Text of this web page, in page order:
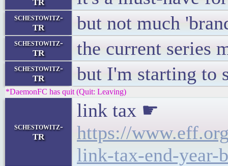
TR
schestowitz-
TR
but not much
schestowitz-
TR
the current series
schestowitz-
TR
but I'm starting to
*DaemonFC has quit (Quit: Leaving)
schestowitz-
TR
link tax ☛
https://
link-tax-end-year-